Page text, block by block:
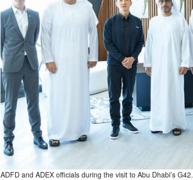
ADFD and ADEX officials during the visit to Abu Dhabi’s G42.